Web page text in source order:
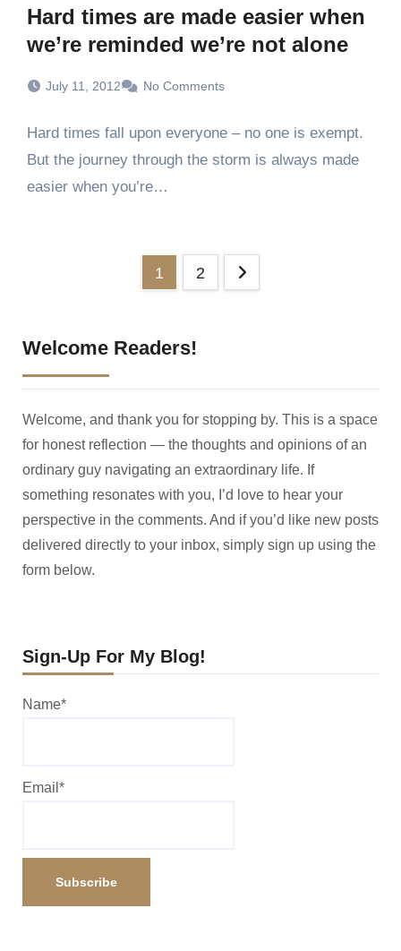
Hard times are made easier when
we’re reminded we’re not alone
July 11, 2012 No Comments
Hard times fall upon everyone – no one is exempt.
But the journey through the storm is always made
easier when you’re…
1 2
Welcome Readers!
Welcome, and thank you for stopping by. This is a space
for honest reflection — the thoughts and opinions of an
ordinary guy navigating an extraordinary life. If
something resonates with you, I’d love to hear your
perspective in the comments. And if you’d like new posts
delivered directly to your inbox, simply sign up using the
form below.
Sign-Up For My Blog!
Name*
Email*